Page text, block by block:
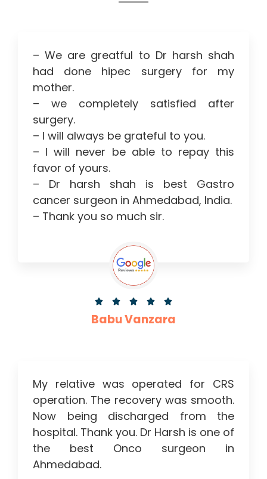
– We are greatful to Dr harsh shah
had done hipec surgery for my
mother.
– we completely satisfied after
surgery.
– I will always be grateful to you.
– I will never be able to repay this
favor of yours.
– Dr harsh shah is best Gastro
cancer surgeon in Ahmedabad, India.
– Thank you so much sir.
    
Babu Vanzara
My relative was operated for CRS
operation. The recovery was smooth.
Now being discharged from the
hospital. Thank you. Dr Harsh is one of
the best Onco surgeon in
Ahmedabad.